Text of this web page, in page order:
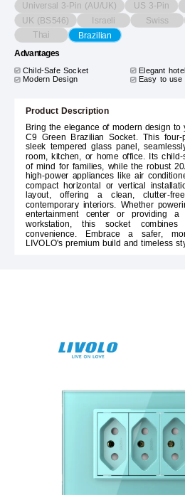
Universal 3-Pin (AU/UK) US 3-Pin
UK (BS546)
Israeli Swiss
Thai Brazilian
Advantages
Child-Safe Socket
Elegant
Modern Design Easy to use
Product Description
Bring the elegance of modern design
C9 Green Brazilian Socket. This
sleek tempered glass panel,
room, kitchen, or home office. Its
of mind for families, while the robust
high-power appliances like air
compact horizontal or vertical
layout, offering a clean, clutter-
contemporary interiors. Whether
entertainment center or providing
workstation, this socket
convenience. Embrace a safer,
LIVOLO's premium build and timeless